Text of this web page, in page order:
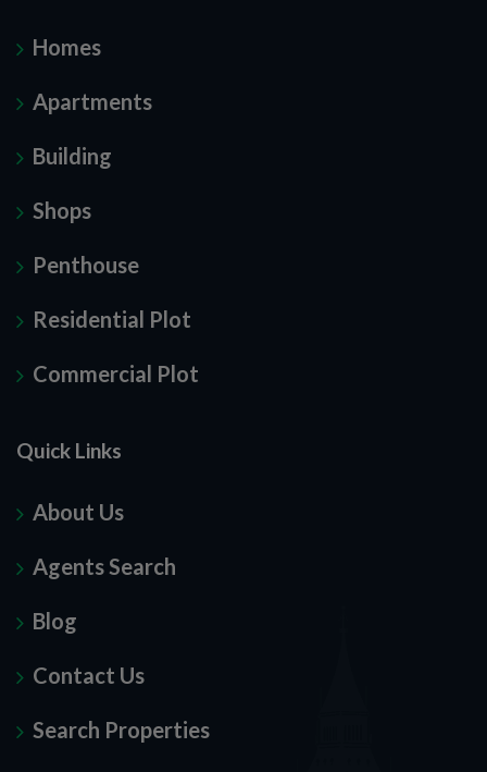
Homes
Apartments
Building
Shops
Penthouse
Residential Plot
Commercial Plot
Quick Links
About Us
Agents Search
Blog
Contact Us
Search Properties